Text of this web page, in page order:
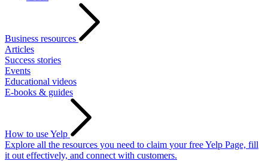
Business resources
Articles
Success stories
Events
Educational videos
E-books & guides
How to use Yelp
Explore all the resources you need to claim your free Yelp Page, fill
it out effectively, and connect with customers.